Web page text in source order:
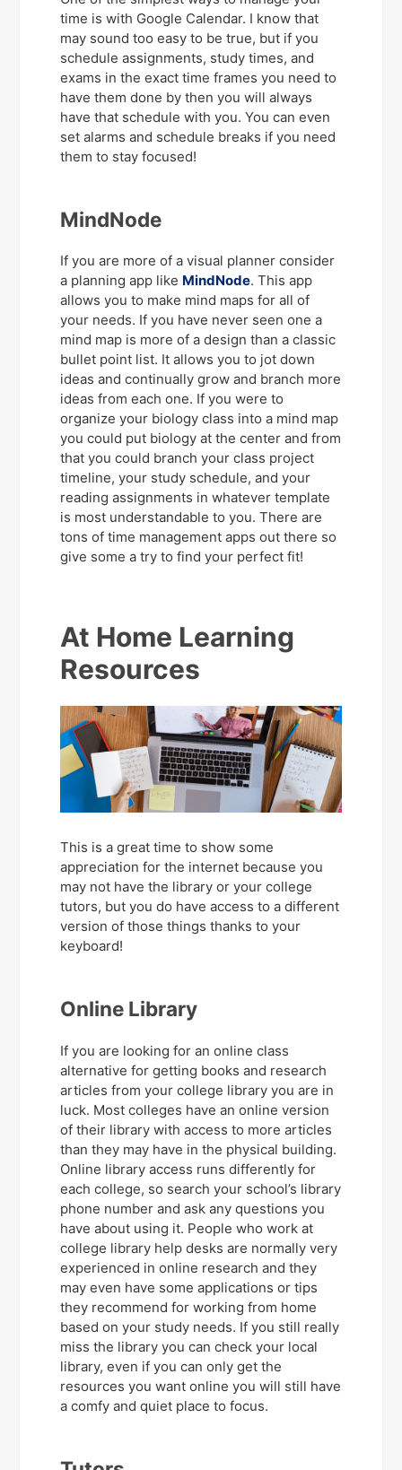
time is with Google Calendar. I know that
may sound too easy to be true, but if you
schedule assignments, study times, and
exams in the exact time frames you need to
have them done by then you will always
have that schedule with you. You can even
set alarms and schedule breaks if you need
them to stay focused!
MindNode
If you are more of a visual planner consider
a planning app like MindNode. This app
allows you to make mind maps for all of
your needs. If you have never seen one a
mind map is more of a design than a classic
bullet point list. It allows you to jot down
ideas and continually grow and branch more
ideas from each one. If you were to
organize your biology class into a mind map
you could put biology at the center and from
that you could branch your class project
timeline, your study schedule, and your
reading assignments in whatever template
is most understandable to you. There are
tons of time management apps out there so
give some a try to find your perfect fit!
At Home Learning
Resources
This is a great time to show some
appreciation for the internet because you
may not have the library or your college
tutors, but you do have access to a different
version of those things thanks to your
keyboard!
Online Library
If you are looking for an online class
alternative for getting books and research
articles from your college library you are in
luck. Most colleges have an online version
of their library with access to more articles
than they may have in the physical building.
Online library access runs differently for
each college, so search your school’s library
phone number and ask any questions you
have about using it. People who work at
college library help desks are normally very
experienced in online research and they
may even have some applications or tips
they recommend for working from home
based on your study needs. If you still really
miss the library you can check your local
library, even if you can only get the
resources you want online you will still have
a comfy and quiet place to focus.